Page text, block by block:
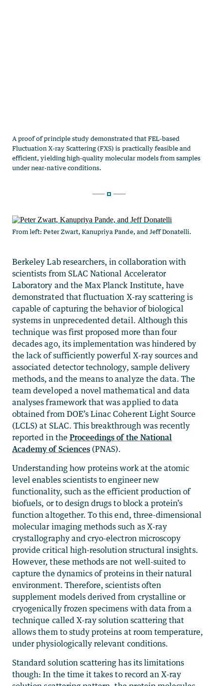
From left: Peter Zwart, Kanupriya Pande, and Jeff Donatelli.
Berkeley Lab researchers, in collaboration with
scientists from SLAC National Accelerator
Laboratory and the Max Planck Institute, have
demonstrated that fluctuation X-ray scattering is
capable of capturing the behavior of biological
systems in unprecedented detail. Although this
technique was first proposed more than four
decades ago, its implementation was hindered by
the lack of sufficiently powerful X-ray sources and
associated detector technology, sample delivery
methods, and the means to analyze the data. The
team developed a novel mathematical and data
analyses framework that was applied to data
obtained from DOE’s Linac Coherent Light Source
(LCLS) at SLAC. This breakthrough was recently
reported in the Proceedings of the National
Academy of Sciences(PNAS).
Understanding how proteins work at the atomic
level enables scientists to engineer new
functionality, such as the efficient production of
biofuels, or to design drugs to block a protein’s
function altogether. To this end, three-dimensional
molecular imaging methods such as X-ray
crystallography and cryo-electron microscopy
provide critical high-resolution structural insights.
However, these methods are not well-suited to
capture the dynamics of proteins in their natural
environment. Therefore, scientists often
supplement models derived from crystalline or
cryogenically frozen specimens with data from a
technique called X-ray solution scattering that
allows them to study proteins at room temperature,
under physiologically relevant conditions.
Standard solution scattering has its limitations
though: In the time it takes to record an X-ray